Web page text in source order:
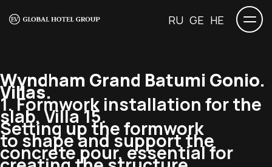
RU GE HE
Wyndham Grand Batumi Gonio.
Villas.
1. Formwork installation for the
slab, Villa 15.
Setting up the formwork
to shape and support the
concrete pour, essential for